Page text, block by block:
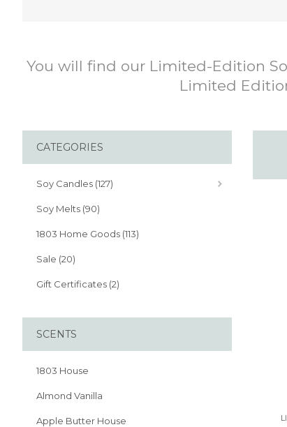
You will find our Limited-Edition
Limited
CATEGORIES
Soy Candles (127)
Soy Melts (90)
1803 Home Goods (113)
Sale (20)
Gift Certificates (2)
SCENTS
1803 House
Almond Vanilla
Apple Butter House